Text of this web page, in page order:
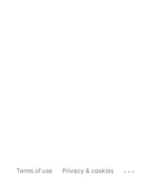
Terms of use Privacy & cookies ...